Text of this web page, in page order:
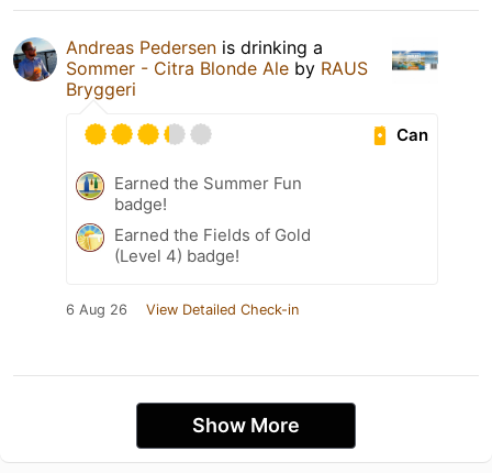
Andreas Pedersen is drinking a
Sommer - Citra Blonde Ale by RAUS
Bryggeri
Can
Earned the Summer Fun
badge!
Earned the Fields of Gold
(Level 4) badge!
6 Aug 26 View Detailed Check-in
Show More